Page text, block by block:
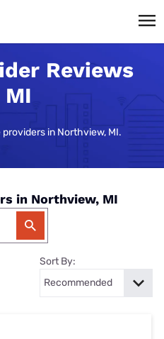
Reviews
in Northview, MI.
in Northview, MI
Sort By: